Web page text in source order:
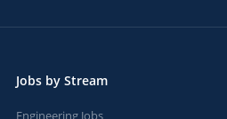
Jobs by Stream
Engineering Jobs